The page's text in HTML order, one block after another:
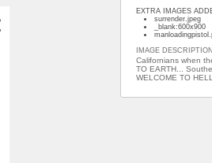
EXTRA IMAGES
surrender.jpeg
_blank:600x900
IMAGE
Californians when
TO EARTH...
WELCOME TO HELL